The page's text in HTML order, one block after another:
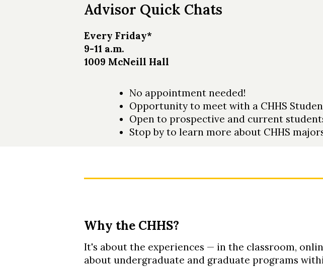
Advisor Quick Chats
Every Friday*
9-11 a.m.
1009 McNeill Hall
No appointment needed!
Opportunity to meet with a CHHS
Open to prospective and current
Stop by to learn more about CHHS
Why the CHHS?
It's about the experiences — in the classroom,
about undergraduate and graduate programs